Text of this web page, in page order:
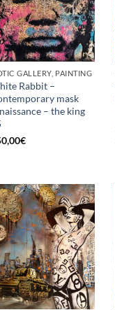
GALLERY, PAINTING
Rabbit –
mask
– the king
€